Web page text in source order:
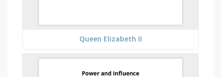
Queen Elizabeth II